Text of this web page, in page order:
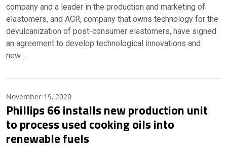
company and a leader in the production and marketing of
elastomers, and AGR, company that owns technology for the
devulcanization of post-consumer elastomers, have signed
an agreement to develop technological innovations and
new…
November 19, 2020
Phillips 66 installs new production unit
to process used cooking oils into
renewable fuels